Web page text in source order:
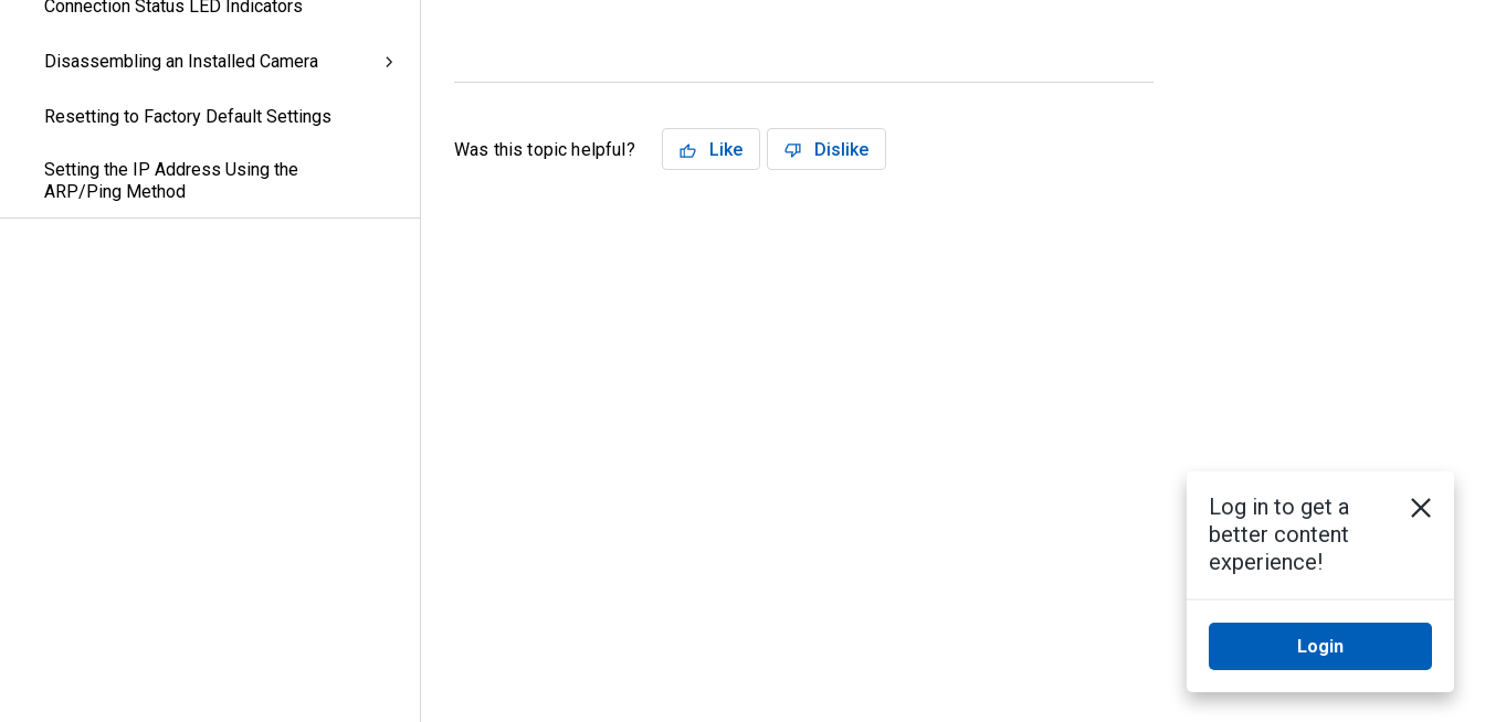
Connection Status LED Indicators
Disassembling an Installed Camera
Resetting to Factory Default Settings
Setting the IP Address Using the
ARP/Ping Method
Was this topic helpful? Like Dislike
Log in to get a
better content
experience!
Login